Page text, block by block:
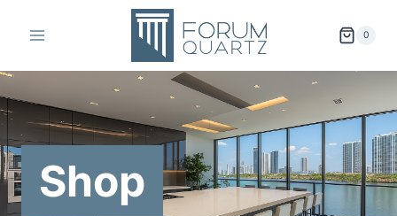
content
0
Shop